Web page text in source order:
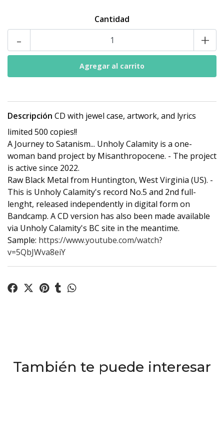
Cantidad
- +
Descripción CD with jewel case, artwork, and lyrics
limited 500 copies!!
A Journey to Satanism... Unholy Calamity is a one-
woman band project by Misanthropocene. - The project
is active since 2022.
Raw Black Metal from Huntington, West Virginia (US). -
This is Unholy Calamity's record No.5 and 2nd full-
lenght, released independently in digital form on
Bandcamp. A CD version has also been made available
via Unholy Calamity's BC site in the meantime.
Sample: https://www.youtube.com/watch?
v=5QbJWva8eiY
También te puede interesar